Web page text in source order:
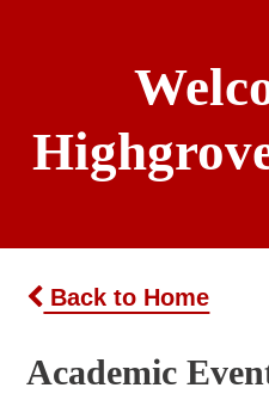
Back to Home
Academic